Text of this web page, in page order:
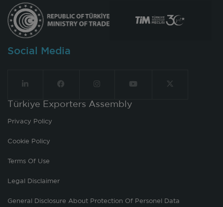
Social Media
Türkiye Exporters Assembly
Privacy Policy
Cookie Policy
Terms Of Use
Legal Disclaimer
General Disclosure About Protection Of Personel Data